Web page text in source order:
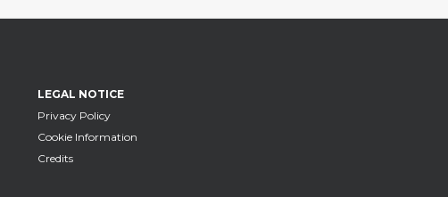
LEGAL NOTICE
Privacy Policy
Cookie Information
Credits